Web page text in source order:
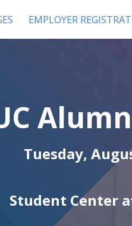
EMPLOYER
Tuesday,
Student Center